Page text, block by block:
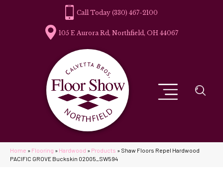
(330) 467-2100
105 E Aurora Rd, Northfield, OH 44067
Home » Flooring » Hardwood » Products » Shaw Floors Repel Hardwood
PACIFIC GROVE Buckskin 02005_SW594